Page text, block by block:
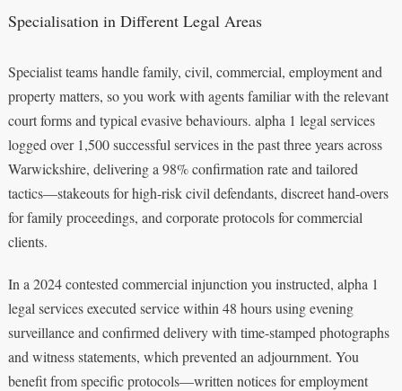
Specialisation in Different Legal Areas
Specialist teams handle family, civil, commercial, employment and
property matters, so you work with agents familiar with the relevant
court forms and typical evasive behaviours. alpha 1 legal services
logged over 1,500 successful services in the past three years across
Warwickshire, delivering a 98% confirmation rate and tailored
tactics—stakeouts for high-risk civil defendants, discreet hand-overs
for family proceedings, and corporate protocols for commercial
clients.
In a 2024 contested commercial injunction you instructed, alpha 1
legal services executed service within 48 hours using evening
surveillance and confirmed delivery with time-stamped photographs
and witness statements, which prevented an adjournment. You
benefit from specific protocols—written notices for employment